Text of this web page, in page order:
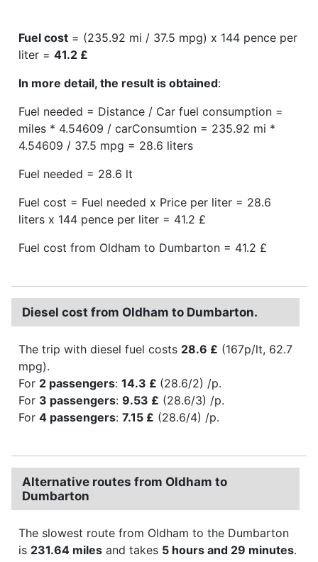
Fuel cost = (235.92 mi / 37.5 mpg) x 144 pence per
liter = 41.2 £
In more detail, the result is obtained:
Fuel needed = Distance / Car fuel consumption =
miles * 4.54609 / carConsumtion = 235.92 mi *
4.54609 / 37.5 mpg = 28.6 liters
Fuel needed = 28.6 lt
Fuel cost = Fuel needed x Price per liter = 28.6
liters x 144 pence per liter = 41.2 £
Fuel cost from Oldham to Dumbarton = 41.2 £
Diesel cost from Oldham to Dumbarton.
The trip with diesel fuel costs 28.6 £ (167p/lt, 62.7
mpg).
For 2 passengers: 14.3 £ (28.6/2) /p.
For 3 passengers: 9.53 £ (28.6/3) /p.
For 4 passengers: 7.15 £ (28.6/4) /p.
Alternative routes from Oldham to
Dumbarton
The slowest route from Oldham to the Dumbarton
is 231.64 miles and takes 5 hours and 29 minutes.